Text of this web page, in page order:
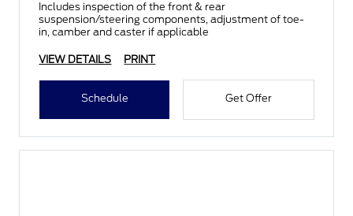
Includes inspection of the front & rear
suspension/steering components, adjustment of toe-
in, camber and caster if applicable
VIEW DETAILS PRINT
Schedule Get Offer